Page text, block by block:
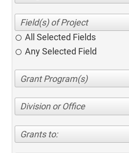
All Selected Fields
Any Selected Field
Division or Office
Grants to: